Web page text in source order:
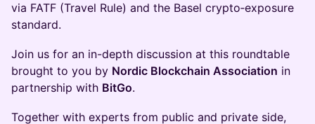
via FATF (Travel Rule) and the Basel crypto‑exposure
standard.
Join us for an in-depth discussion at this roundtable
brought to you by Nordic Blockchain Association in
partnership with BitGo.
Together with experts from public and private side,